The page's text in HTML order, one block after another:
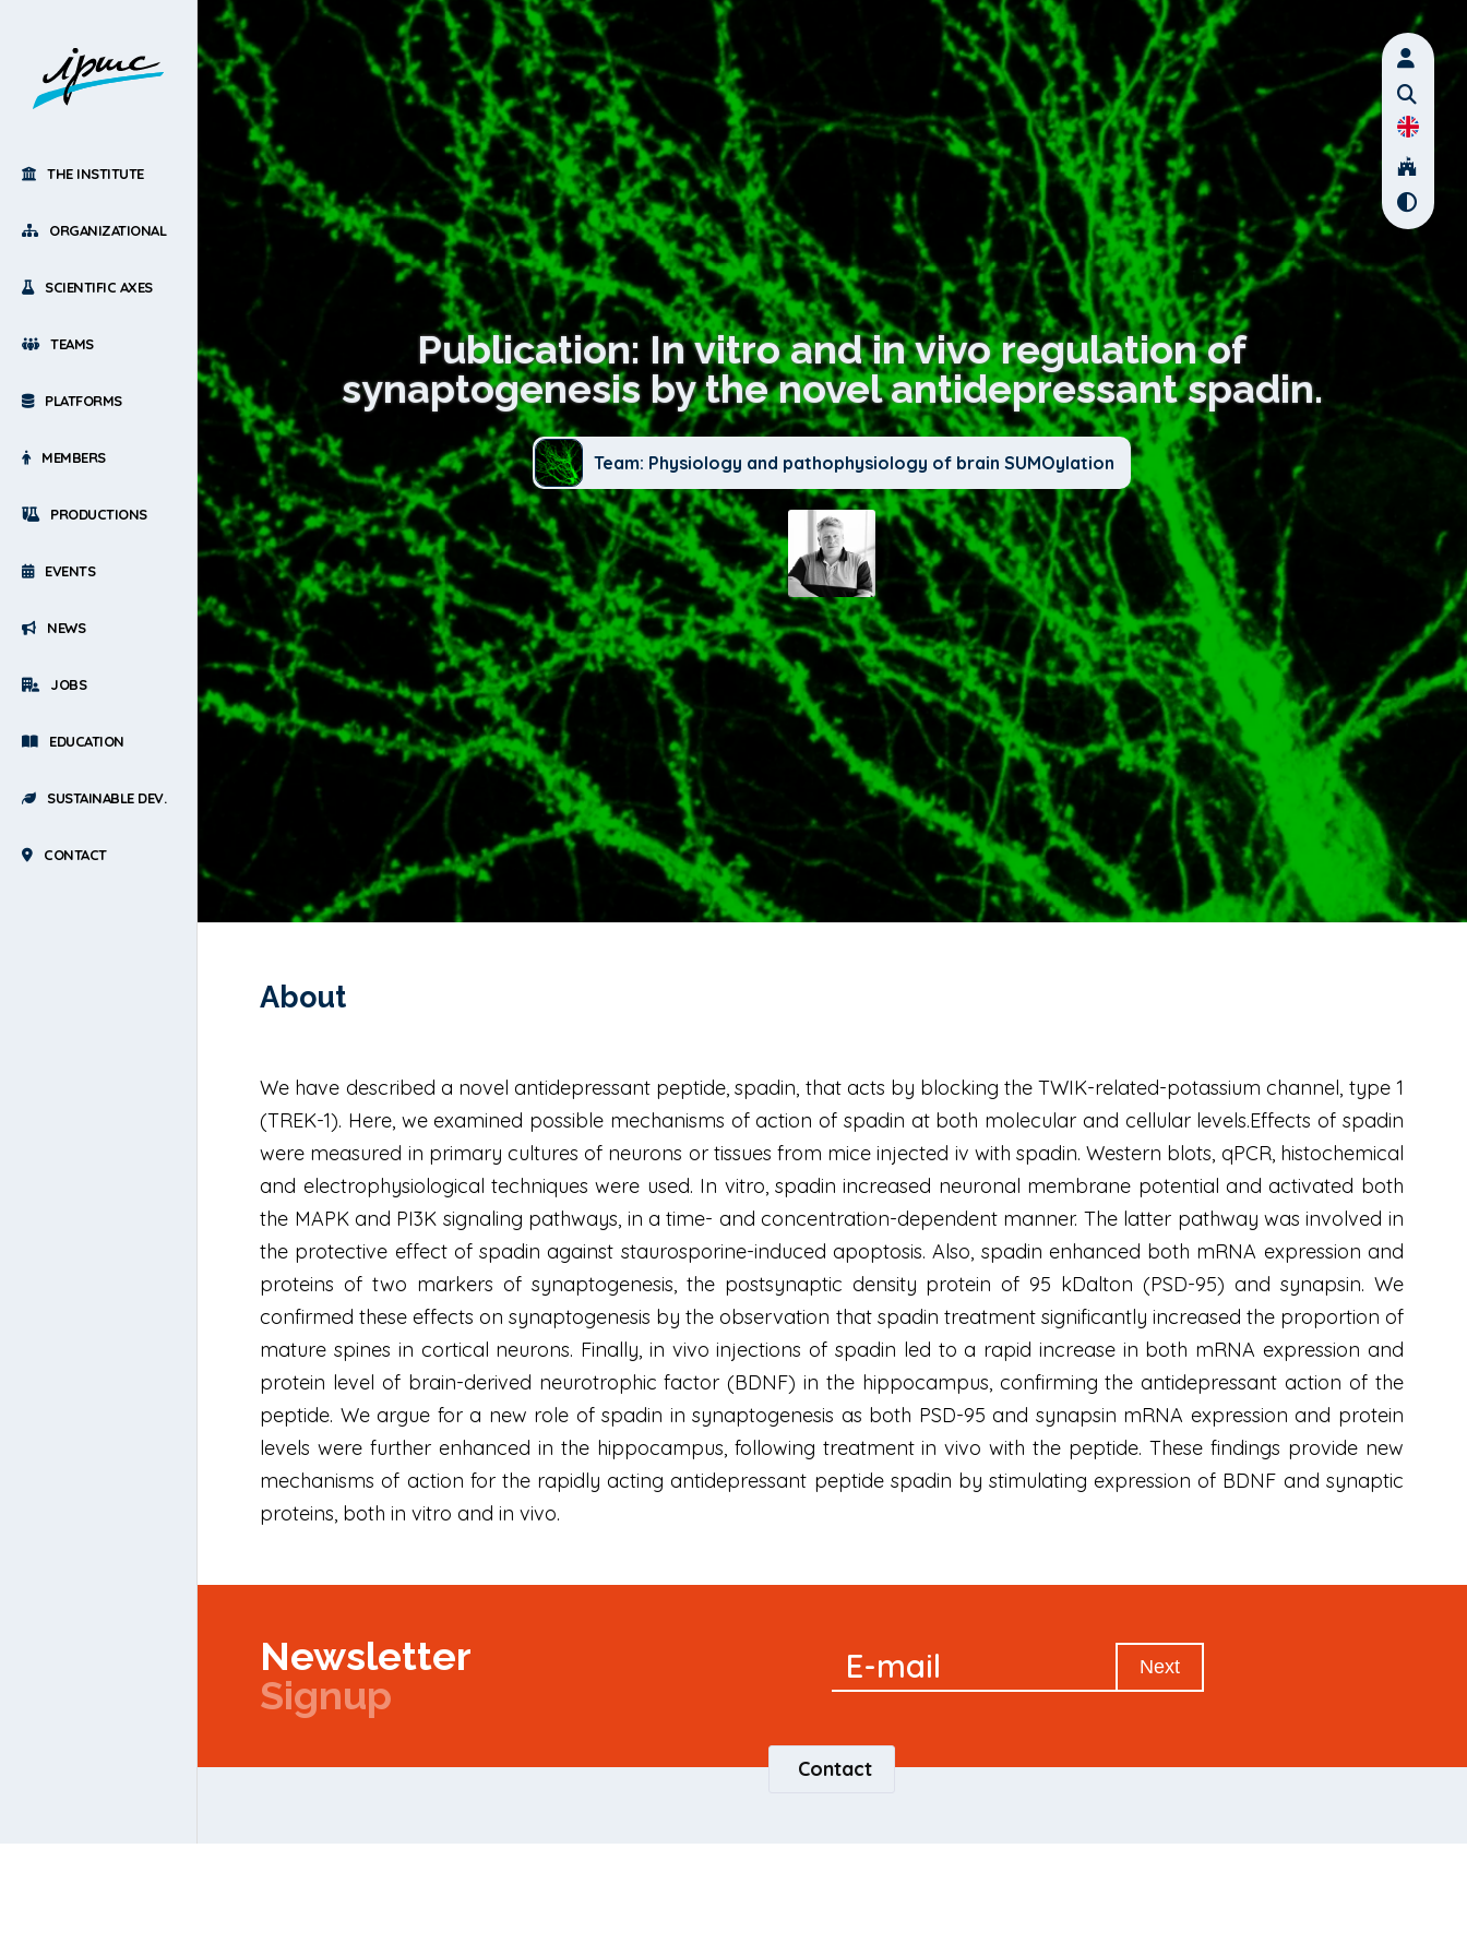
THE INSTITUTE
ORGANIZATIONAL
SCIENTIFIC AXES
TEAMS
PLATFORMS
MEMBERS
PRODUCTIONS
EVENTS
NEWS
JOBS
EDUCATION
SUSTAINABLE DEV.
CONTACT
Publication: In vitro and in vivo regulation of
synaptogenesis by the novel antidepressant spadin.
Team: Physiology and pathophysiology of brain SUMOylation
About
We have described a novel antidepressant peptide, spadin, that acts by blocking the TWIK-related-potassium channel, type 1
(TREK-1). Here, we examined possible mechanisms of action of spadin at both molecular and cellular levels.Effects of spadin
were measured in primary cultures of neurons or tissues from mice injected iv with spadin. Western blots, qPCR, histochemical
and electrophysiological techniques were used. In vitro, spadin increased neuronal membrane potential and activated both
the MAPK and PI3K signaling pathways, in a time- and concentration-dependent manner. The latter pathway was involved in
the protective effect of spadin against staurosporine-induced apoptosis. Also, spadin enhanced both mRNA expression and
proteins of two markers of synaptogenesis, the postsynaptic density protein of 95 kDalton (PSD-95) and synapsin. We
confirmed these effects on synaptogenesis by the observation that spadin treatment significantly increased the proportion of
mature spines in cortical neurons. Finally, in vivo injections of spadin led to a rapid increase in both mRNA expression and
protein level of brain-derived neurotrophic factor (BDNF) in the hippocampus, confirming the antidepressant action of the
peptide. We argue for a new role of spadin in synaptogenesis as both PSD-95 and synapsin mRNA expression and protein
levels were further enhanced in the hippocampus, following treatment in vivo with the peptide. These findings provide new
mechanisms of action for the rapidly acting antidepressant peptide spadin by stimulating expression of BDNF and synaptic
proteins, both in vitro and in vivo.
Newsletter
Signup
Newsletter
E-mail Next
Contact